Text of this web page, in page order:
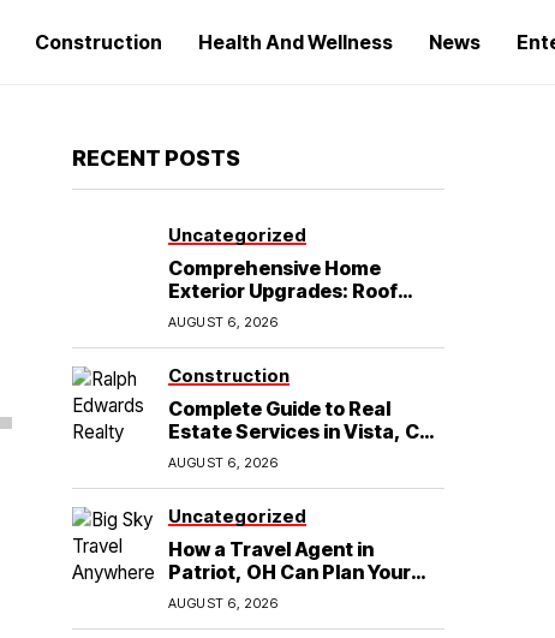
Construction Health And Wellness News
RECENT POSTS
Uncategorized
Comprehensive Home
Exterior Upgrades: Roof
Replacement and Siding
Installation in Round Rock,
AUGUST 6, 2026
Construction
Complete Guide to Real
Estate Services in Vista, CA:
What Home Buyers Need to
AUGUST 6, 2026
Uncategorized
How a Travel Agent in
Patriot, OH Can Plan Your
Alaska Cruise and
Destination Wedding
AUGUST 6, 2026